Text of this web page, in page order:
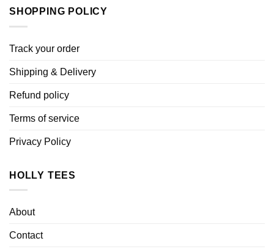
SHOPPING POLICY
Track your order
Shipping & Delivery
Refund policy
Terms of service
Privacy Policy
HOLLY TEES
About
Contact